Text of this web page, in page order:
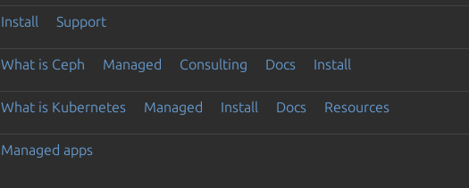
Install Support
What is Ceph Managed Consulting Docs Install
What is Kubernetes Managed Install Docs Resources
Managed apps